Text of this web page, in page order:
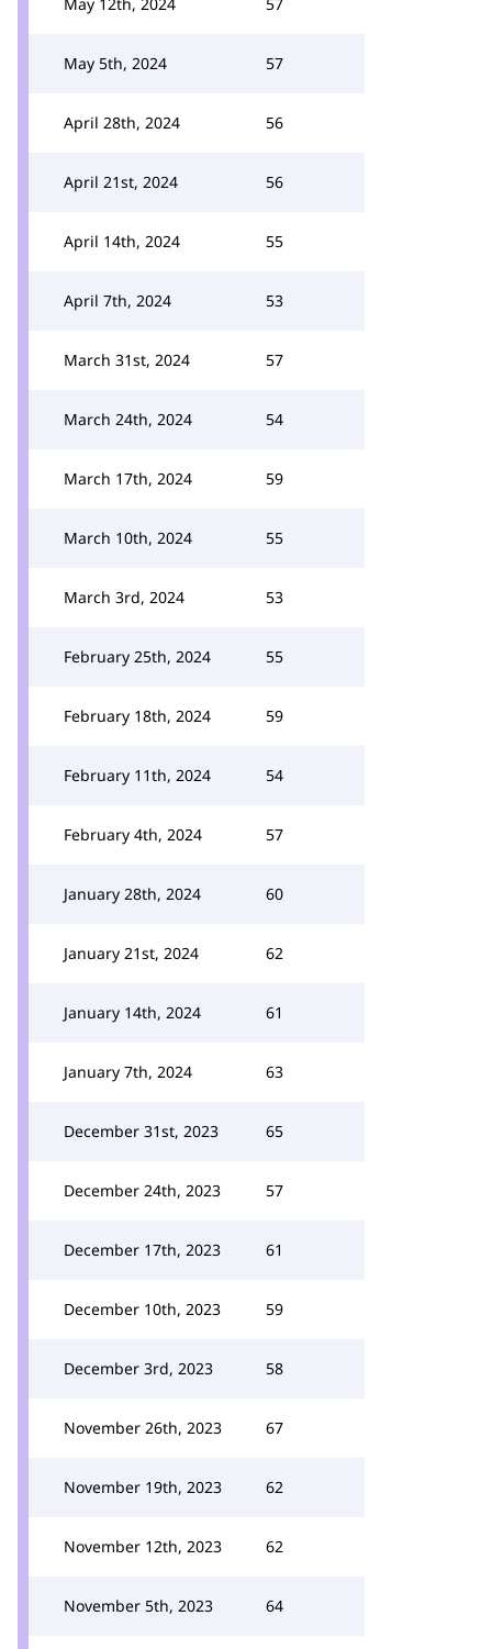
May 5th, 2024 57
April 28th, 2024 56
April 21st, 2024 56
April 14th, 2024 55
April 7th, 2024 53
March 31st, 2024 57
March 24th, 2024 54
March 17th, 2024 59
March 10th, 2024 55
March 3rd, 2024 53
February 25th, 2024 55
February 18th, 2024 59
February 11th, 2024 54
February 4th, 2024 57
January 28th, 2024 60
January 21st, 2024 62
January 14th, 2024 61
January 7th, 2024 63
December 31st, 2023 65
December 24th, 2023 57
December 17th, 2023 61
December 10th, 2023 59
December 3rd, 2023 58
November 26th, 2023 67
November 19th, 2023 62
November 12th, 2023 62
November 5th, 2023 64